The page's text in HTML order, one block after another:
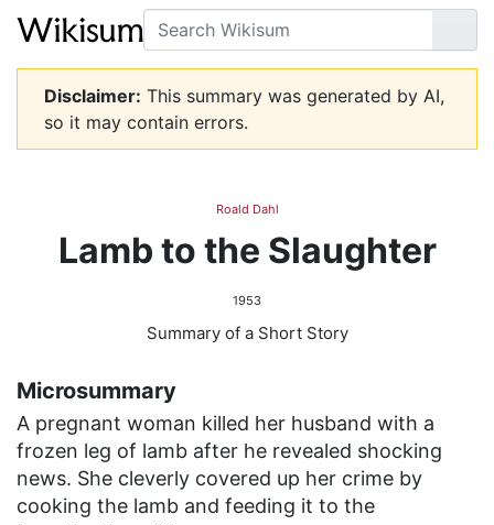
Search
Go
Disclaimer: This summary was generated by AI,
so it may contain errors.
Roald Dahl
Lamb to the Slaughter
1953
Summary of a Short Story
Microsummary
A pregnant woman killed her husband with a
frozen leg of lamb after he revealed shocking
news. She cleverly covered up her crime by
cooking the lamb and feeding it to the